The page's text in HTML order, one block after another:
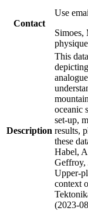
Contact
Use
Simoes,
Description
This
oceanic
set-up,
results,
these
Habel,
Geffroy,
Upper-
context
(2023-